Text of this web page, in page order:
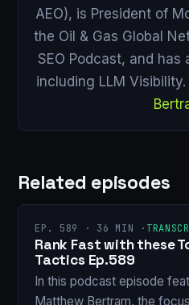
AEO), is President of
the Oil & Gas Global
SEO Podcast, and
including LLM Visibility.
Related episodes
EP. 589 · 36 MIN ·
Rank Fast with these
Tactics Ep.589
In this podcast episode
Matthew Bertram, the